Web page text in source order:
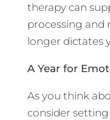
therapy can
processing and
longer dictates
A Year for
As you think
consider